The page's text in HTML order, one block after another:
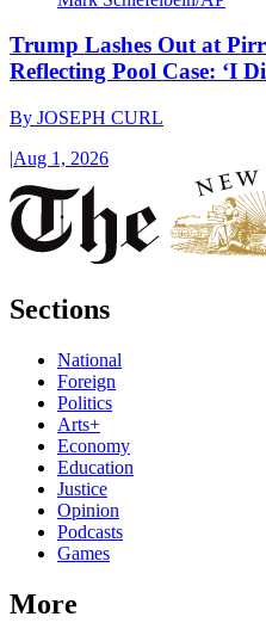
Trump Lashes Out at
Reflecting Pool Case: ‘I
By JOSEPH CURL
|Aug 1, 2026
Sections
National
Foreign
Politics
Arts+
Economy
Education
Justice
Opinion
Podcasts
Games
More